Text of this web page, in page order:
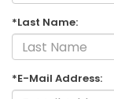
*Last Name:
*E-Mail Address: